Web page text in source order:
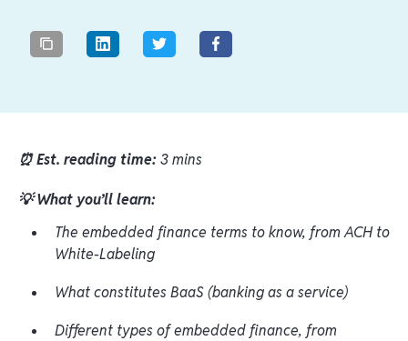
⏰ Est. reading time:3 mins
💡 What you’ll learn:
The embedded finance terms to know, from ACH to
White-Labeling
What constitutes BaaS (banking as a service)
Different types of embedded finance, from